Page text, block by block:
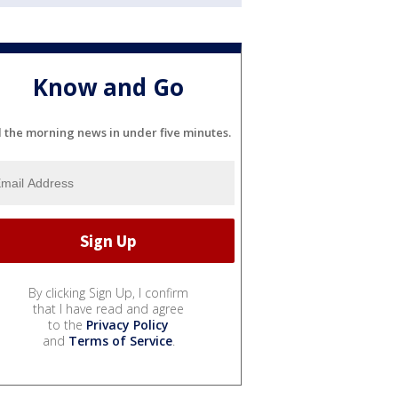
Know and Go
the morning news in under five minutes.
By clicking Sign Up, I confirm
that I have read and agree
to the Privacy Policy
and Terms of Service.